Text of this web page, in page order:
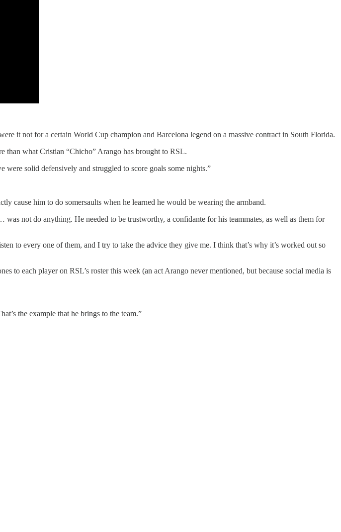
it not for a certain World Cup champion and Barcelona legend on a massive contract in South Florida.
than what Cristian “Chicho” Arango has brought to RSL.
solid defensively and struggled to score goals some nights.”
cause him to do somersaults when he learned he would be wearing the armband.
not do anything. He needed to be trustworthy, a confidante for his teammates, as well as them for
to every one of them, and I try to take the advice they give me. I think that’s why it’s worked out so
to each player on RSL’s roster this week (an act Arango never mentioned, but because social media is
the example that he brings to the team.”